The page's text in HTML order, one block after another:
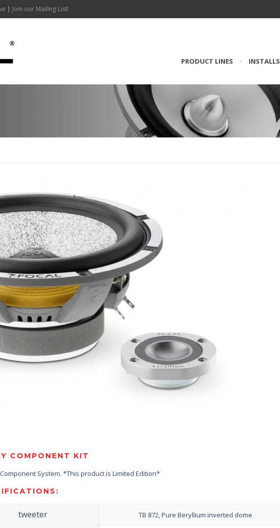
| Join our Mailing List!
PRODUCT LINES • INSTALLS
COMPONENT KIT
Component System. *This product is Limited Edition*
tweeter TB 872, Pure Beryllium inverted dome